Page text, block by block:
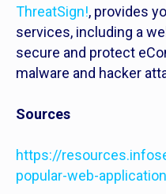
ThreatSign!, provides
services, including a
secure and protect
malware and hacker
Sources
https://
popular-web-